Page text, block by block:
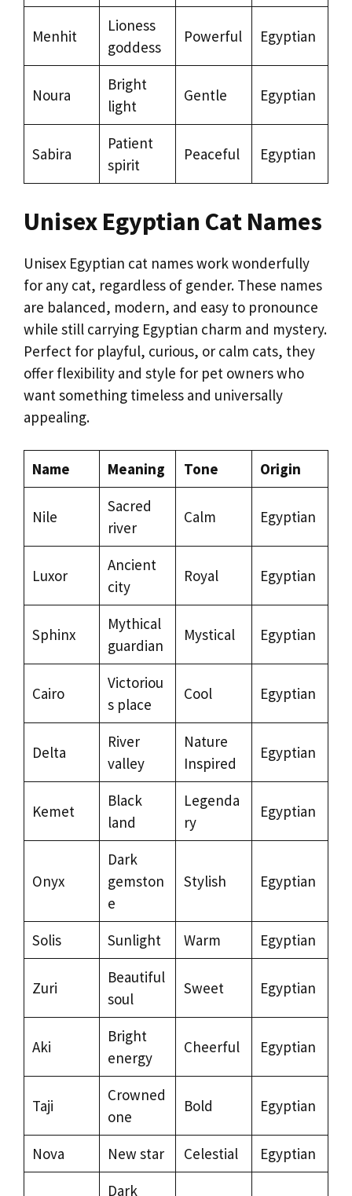
Menhit
Lioness
goddess
Powerful Egyptian
Noura
Bright
light
Gentle Egyptian
Sabira
Patient
spirit
Peaceful Egyptian
Unisex Egyptian Cat Names
Unisex Egyptian cat names work wonderfully
for any cat, regardless of gender. These names
are balanced, modern, and easy to pronounce
while still carrying Egyptian charm and mystery.
Perfect for playful, curious, or calm cats, they
offer flexibility and style for pet owners who
want something timeless and universally
appealing.
Name Meaning Tone Origin
Nile
Sacred
river
Calm Egyptian
Luxor
Ancient
city
Royal Egyptian
Sphinx
Mythical
guardian
Mystical Egyptian
Cairo
Victoriou
s place
Cool Egyptian
Delta
River
valley
Nature
Inspired
Egyptian
Kemet
Black
land
Legenda
ry
Egyptian
Onyx
Dark
gemston
e
Stylish Egyptian
Solis Sunlight Warm Egyptian
Zuri
Beautiful
soul
Sweet Egyptian
Aki
Bright
energy
Cheerful Egyptian
Taji
Crowned
one
Bold Egyptian
Nova New star Celestial Egyptian
Dark